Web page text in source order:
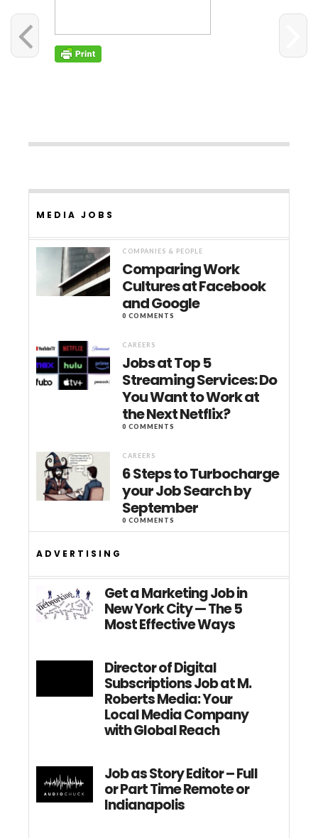
MEDIA JOBS
COMPANIES & PEOPLE
Comparing Work
Cultures at Facebook
and Google
0 COMMENTS
CAREERS
Jobs at Top 5
Streaming Services: Do
You Want to Work at
the Next Netflix?
0 COMMENTS
CAREERS
6 Steps to Turbocharge
your Job Search by
September
0 COMMENTS
ADVERTISING
Get a Marketing Job in
New York City — The 5
Most Effective Ways
Director of Digital
Subscriptions Job at M.
Roberts Media: Your
Local Media Company
with Global Reach
Job as Story Editor – Full
or Part Time Remote or
Indianapolis